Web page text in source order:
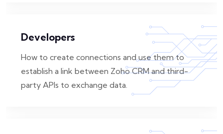
Developers
How to create connections and use them to
establish a link between Zoho CRM and third-
party APIs to exchange data.